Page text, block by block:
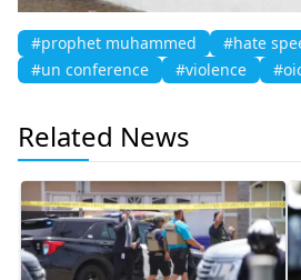
#prophet muhammed
#hate
#un conference
#violence
Related News